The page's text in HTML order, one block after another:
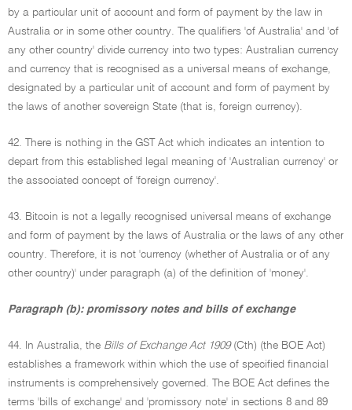
by a particular unit of account and form of payment by the law in
Australia or in some other country. The qualifiers 'of Australia' and 'of
any other country' divide currency into two types: Australian currency
and currency that is recognised as a universal means of exchange,
designated by a particular unit of account and form of payment by
the laws of another sovereign State (that is, foreign currency).
42. There is nothing in the GST Act which indicates an intention to
depart from this established legal meaning of 'Australian currency' or
the associated concept of 'foreign currency'.
43. Bitcoin is not a legally recognised universal means of exchange
and form of payment by the laws of Australia or the laws of any other
country. Therefore, it is not 'currency (whether of Australia or of any
other country)' under paragraph (a) of the definition of 'money'.
Paragraph (b): promissory notes and bills of exchange
44. In Australia, the Bills of Exchange Act 1909(Cth) (the BOE Act)
establishes a framework within which the use of specified financial
instruments is comprehensively governed. The BOE Act defines the
terms 'bills of exchange' and 'promissory note' in sections 8 and 89